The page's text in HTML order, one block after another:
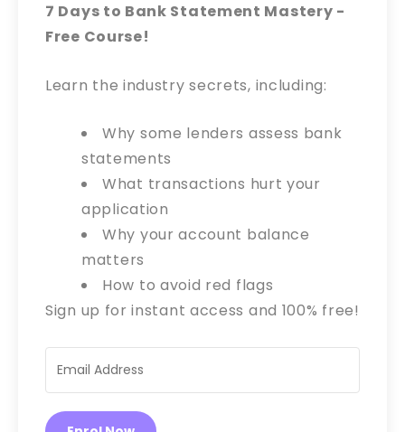
7 Days to Bank Statement Mastery -
Free Course!
Learn the industry secrets, including:
Why some lenders assess bank
statements
What transactions hurt your
application
Why your account balance
matters
How to avoid red flags
Sign up for instant access and 100% free!